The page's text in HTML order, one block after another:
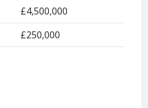
£4,500,000
£250,000